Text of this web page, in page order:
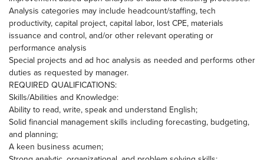
Analysis categories may include headcount/staffing, tech
productivity, capital project, capital labor, lost CPE, materials
issuance and control, and/or other relevant operating or
performance analysis
Special projects and ad hoc analysis as needed and performs other
duties as requested by manager.
REQUIRED QUALIFICATIONS:
Skills/Abilities and Knowledge:
Ability to read, write, speak and understand English;
Solid financial management skills including forecasting, budgeting,
and planning;
A keen business acumen;